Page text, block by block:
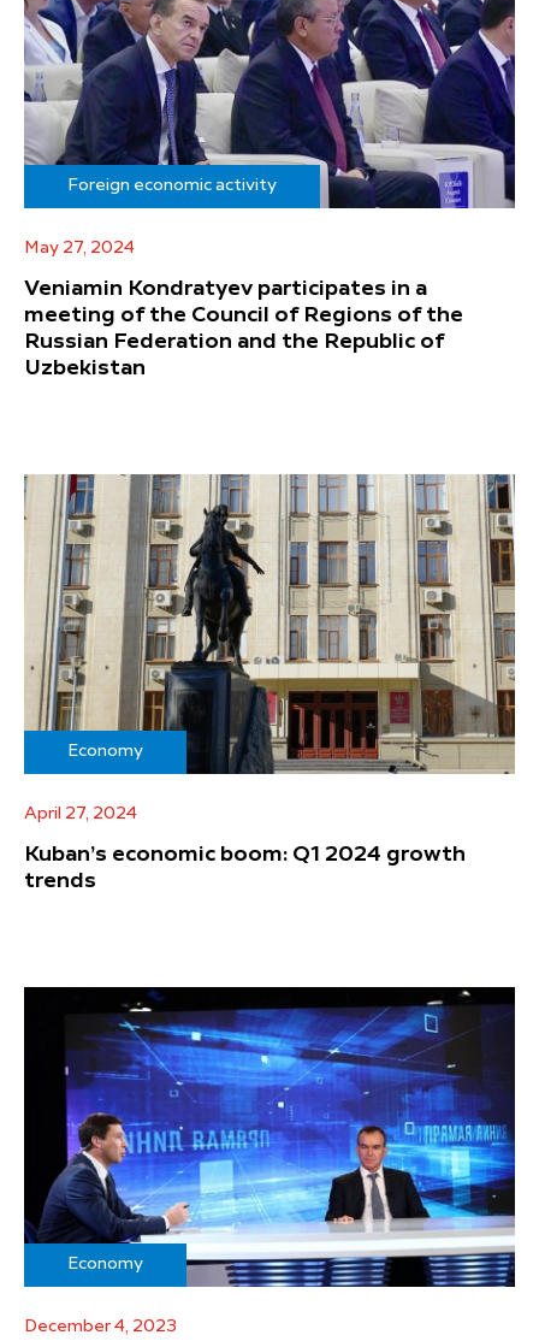
Foreign economic activity
May 27, 2024
Veniamin Kondratyev participates in a
meeting of the Council of Regions of the
Russian Federation and the Republic of
Uzbekistan
Economy
April 27, 2024
Kuban’s economic boom: Q1 2024 growth
trends
Economy
December 4, 2023